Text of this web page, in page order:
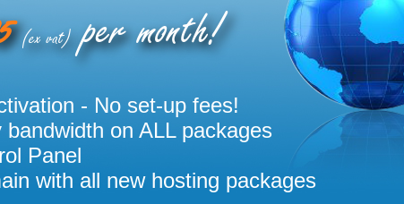
(ex vat)per month!
- No set-up fees!
on ALL packages
Panel
with all new hosting packages